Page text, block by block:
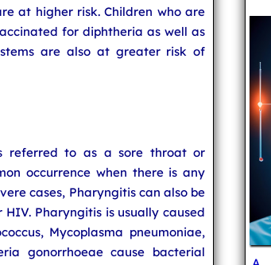
at higher risk. Children who are
for diphtheria as well as
are also at greater risk of
referred to as a sore throat or
occurrence when there is any
cases, Pharyngitis can also be
Pharyngitis is usually caused
Mycoplasma pneumoniae,
gonorrhoeae cause bacterial